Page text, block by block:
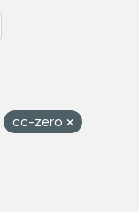
cc-zero